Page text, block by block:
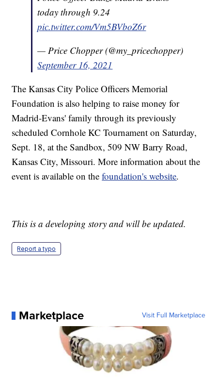
today through 9.24
pic.twitter.com/Vm5BVboZ6r
— Price Chopper (@my_pricechopper)
September 16, 2021
The Kansas City Police Officers Memorial
Foundation is also helping to raise money for
Madrid-Evans' family through its previously
scheduled Cornhole KC Tournament on Saturday,
Sept. 18, at the Sandbox, 509 NW Barry Road,
Kansas City, Missouri. More information about the
event is available on thefoundation's website.
This is a developing story and will be updated.
Report a typo
Marketplace Visit Full Marketplace